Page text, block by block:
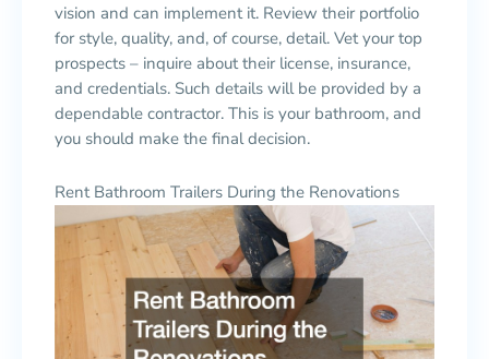
vision and can implement it. Review their portfolio
for style, quality, and, of course, detail. Vet your top
prospects – inquire about their license, insurance,
and credentials. Such details will be provided by a
dependable contractor. This is your bathroom, and
you should make the final decision.
Rent Bathroom Trailers During the Renovations